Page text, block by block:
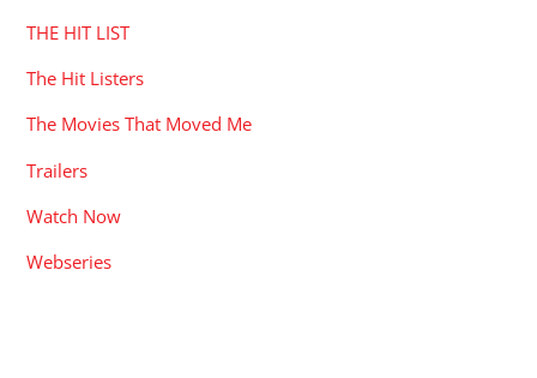
THE HIT LIST
The Hit Listers
The Movies That Moved Me
Trailers
Watch Now
Webseries